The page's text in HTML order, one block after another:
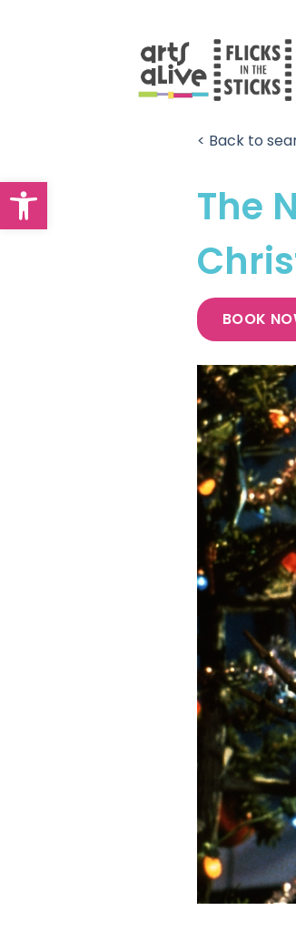
Open toolbar
< Back to
The
BOOK